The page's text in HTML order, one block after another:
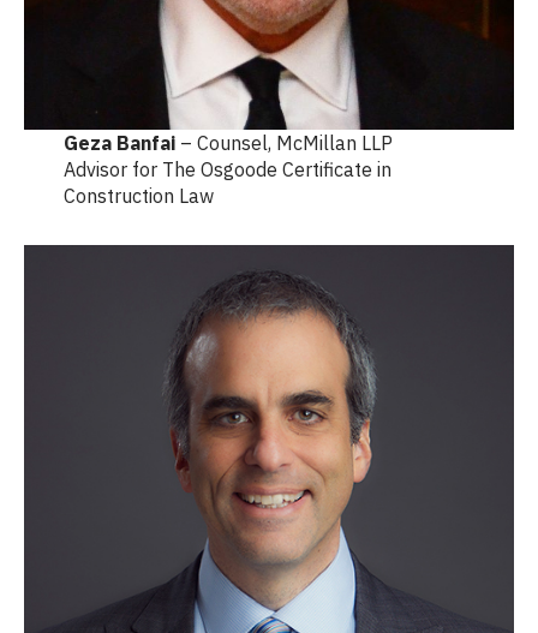
Geza Banfai– Counsel, McMillan LLP
Advisor for The Osgoode Certificate in
Construction Law